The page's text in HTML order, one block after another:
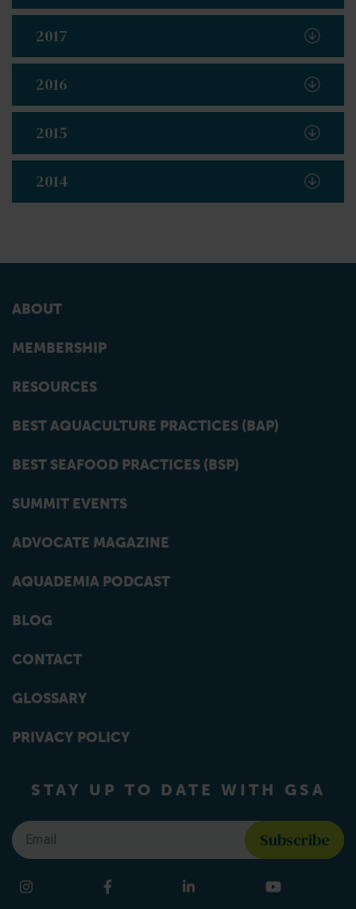
2017
2016
2015
2014
ABOUT
MEMBERSHIP
RESOURCES
BEST AQUACULTURE PRACTICES (BAP)
BEST SEAFOOD PRACTICES (BSP)
SUMMIT EVENTS
ADVOCATE MAGAZINE
AQUADEMIA PODCAST
BLOG
CONTACT
GLOSSARY
PRIVACY POLICY
STAY UP TO DATE WITH GSA
Email
Find us on social media
Instagram Facebook LinkedIn YouTube